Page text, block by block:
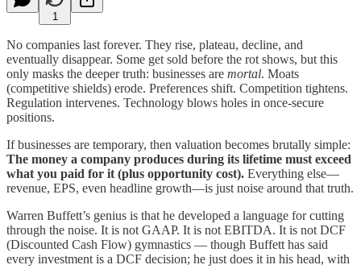
1
No companies last forever. They rise, plateau, decline, and
eventually disappear. Some get sold before the rot shows, but this
only masks the deeper truth: businesses are mortal. Moats
(competitive shields) erode. Preferences shift. Competition tightens.
Regulation intervenes. Technology blows holes in once-secure
positions.
If businesses are temporary, then valuation becomes brutally simple:
The money a company produces during its lifetime must exceed
what you paid for it (plus opportunity cost). Everything else—
revenue, EPS, even headline growth—is just noise around that truth.
Warren Buffett’s genius is that he developed a language for cutting
through the noise. It is not GAAP. It is not EBITDA. It is not DCF
(Discounted Cash Flow) gymnastics — though Buffett has said
every investment is a DCF decision; he just does it in his head, with